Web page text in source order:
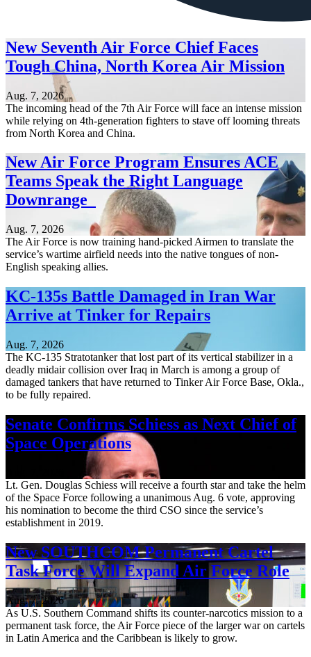
New Seventh Air Force Chief Faces
Tough China, North Korea Air Mission
Aug. 7, 2026
The incoming head of the 7th Air Force will face an intense mission
while relying on 4th-generation fighters to stave off looming threats
from North Korea and China.
New Air Force Program Ensures ACE
Teams Speak the Right Language
Downrange
Aug. 7, 2026
The Air Force is now training hand-picked Airmen to translate the
service’s wartime airfield needs into the native tongues of non-
English speaking allies.
KC-135s Battle Damaged in Iran War
Arrive at Tinker for Repairs
Aug. 7, 2026
The KC-135 Stratotanker that lost part of its vertical stabilizer in a
deadly midair collision over Iraq in March is among a group of
damaged tankers that have returned to Tinker Air Force Base, Okla.,
to be fully repaired.
Senate Confirms Schiess as Next Chief of
Space Operations
Lt. Gen. Douglas Schiess will receive a fourth star and take the helm
of the Space Force following a unanimous Aug. 6 vote, approving
his nomination to become the third CSO since the service’s
establishment in 2019.
New SOUTHCOM Permanent Cartel
Task Force Will Expand Air Force Role
Aug. 7, 2026
As U.S. Southern Command shifts its counter-narcotics mission to a
permanent task force, the Air Force piece of the larger war on cartels
in Latin America and the Caribbean is likely to grow.